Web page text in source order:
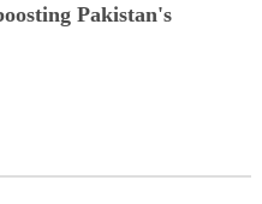
Pakistan's